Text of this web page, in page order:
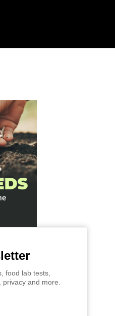
food lab tests,
and more.